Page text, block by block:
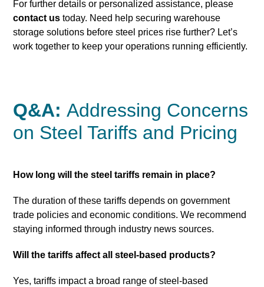
For further details or personalized assistance, please
contact us today. Need help securing warehouse
storage solutions before steel prices rise further? Let’s
work together to keep your operations running efficiently.
Q&A:Addressing Concerns
on Steel Tariffs and Pricing
How long will the steel tariffs remain in place?
The duration of these tariffs depends on government
trade policies and economic conditions. We recommend
staying informed through industry news sources.
Will the tariffs affect all steel-based products?
Yes, tariffs impact a broad range of steel-based